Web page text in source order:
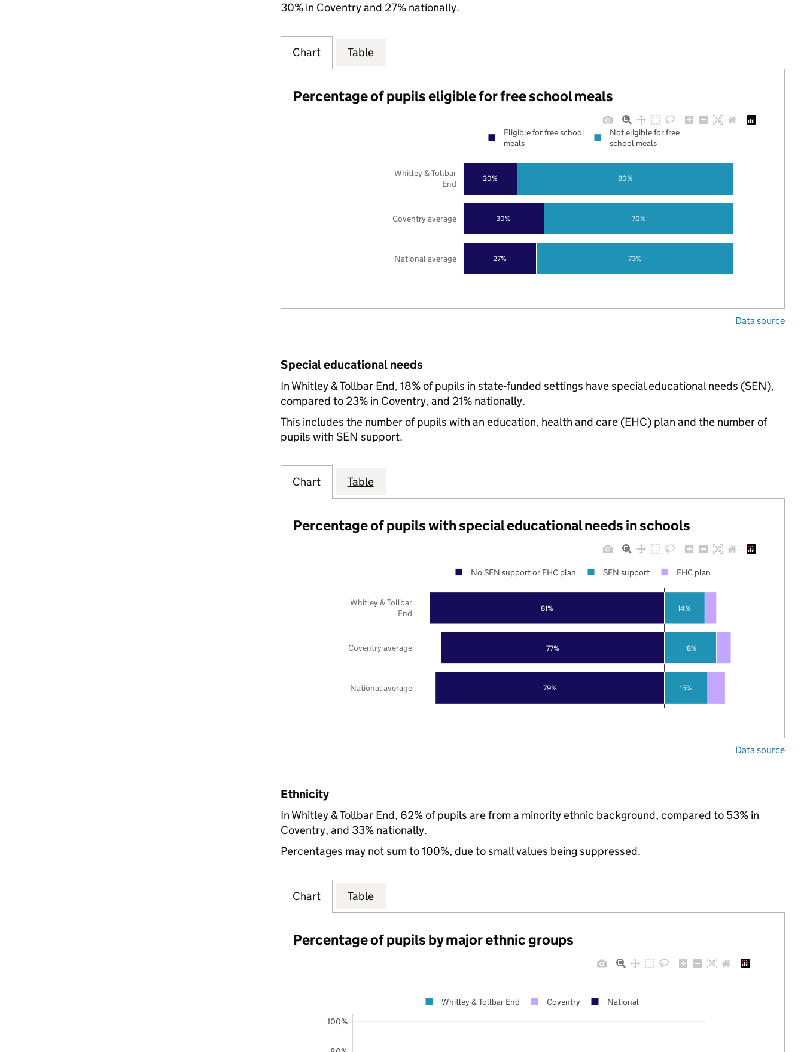
30% in Coventry and 27% nationally.
Chart Table
Percentage of pupils eligible for free school meals
27%
30%
20%
73%
70%
80%
National average
Coventry average
Whitley & Tollbar
End
Eligible for free school
meals
Not eligible for free
school meals
Data source
Special educational needs
In Whitley & Tollbar End, 18% of pupils in state-funded settings have special educational needs (SEN),
compared to 23% in Coventry, and 21% nationally.
This includes the number of pupils with an education, health and care (EHC) plan and the number of
pupils with SEN support.
Chart Table
Percentage of pupils with special educational needs in schools
79%
77%
81%
15%
18%
14%
National average
Coventry average
Whitley & Tollbar
End
No SEN support or EHC plan SEN support EHC plan
Data source
Ethnicity
In Whitley & Tollbar End, 62% of pupils are from a minority ethnic background, compared to 53% in
Coventry, and 33% nationally.
Percentages may not sum to 100%, due to small values being suppressed.
Chart Table
Percentage of pupils by major ethnic groups
100%
Whitley & Tollbar End Coventry National